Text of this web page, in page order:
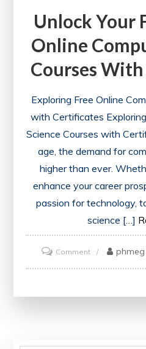
Unlock Your
Online
Courses
Exploring Free Online
with Certificates
Science Courses with
age, the demand for
higher than ever.
enhance your career
passion for technology,
science […]
Commenton
Unlock
phmeg